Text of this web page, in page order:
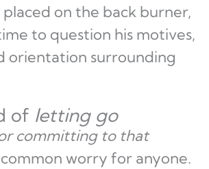
placed on the back burner,
to question his motives,
orientation surrounding
of letting go
committing to that
common worry for anyone.